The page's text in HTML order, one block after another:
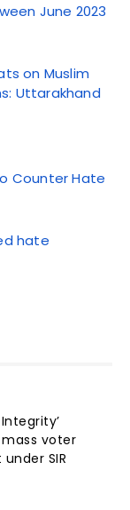
June 2023
on Muslim
Uttarakhand
Counter Hate
hate
mass voter
SIR